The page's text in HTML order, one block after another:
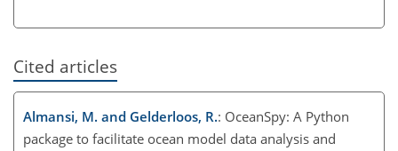
Cited articles
Almansi, M. and Gelderloos, R.: OceanSpy: A Python
package to facilitate ocean model data analysis and